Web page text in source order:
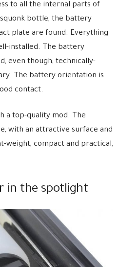
to all the internal parts of
bottle, the battery
plate are found. Everything
installed. The battery
even though, technically-
The battery orientation is
contact.
a top-quality mod. The
with an attractive surface and
weight, compact and practical,
in the spotlight